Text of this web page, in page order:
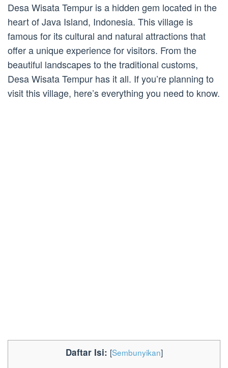
Desa Wisata Tempur is a hidden gem located in the
heart of Java Island, Indonesia. This village is
famous for its cultural and natural attractions that
offer a unique experience for visitors. From the
beautiful landscapes to the traditional customs,
Desa Wisata Tempur has it all. If you’re planning to
visit this village, here’s everything you need to know.
Daftar Isi: [Sembunyikan]